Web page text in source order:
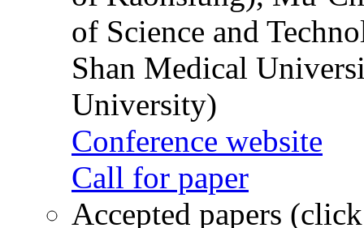
of Science and
Shan Medical
University)
Conference website
Call for paper
Accepted papers